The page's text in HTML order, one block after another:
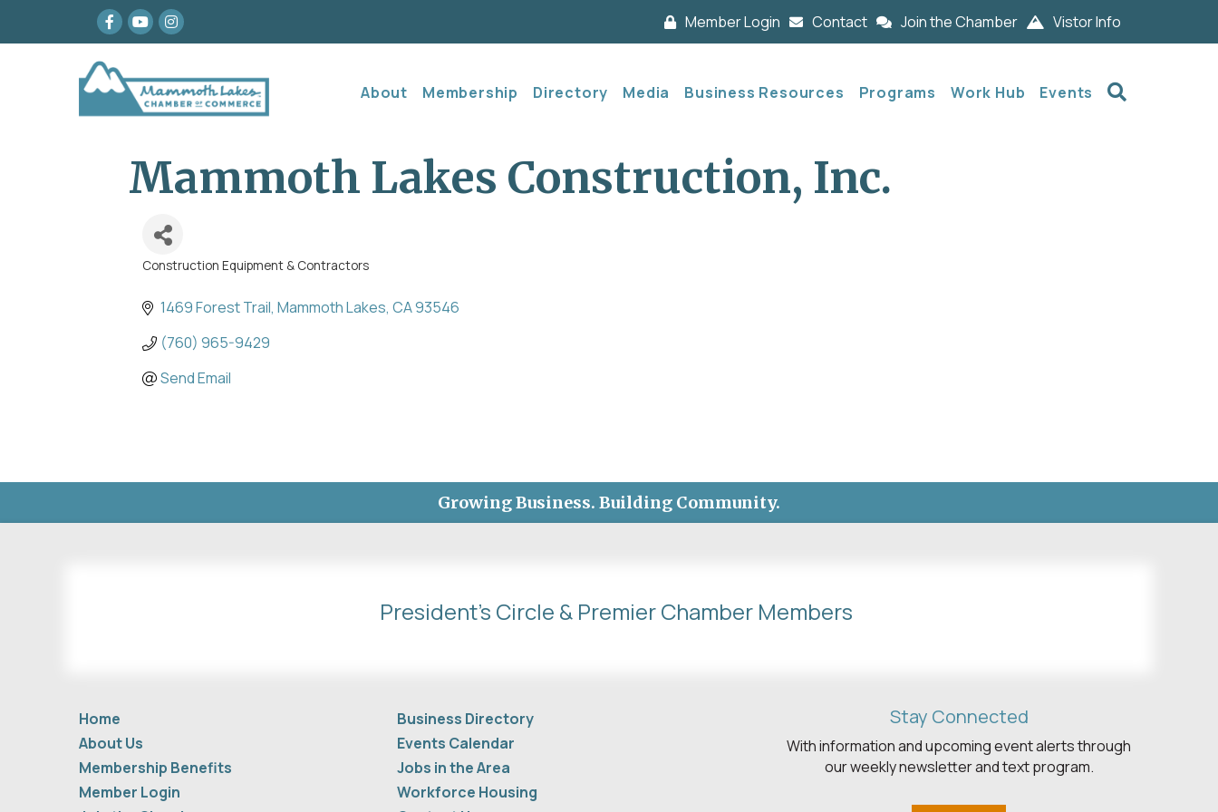
Facebook
youtubeInstagram Member Login Contact Join the Chamber Vistor Info
About Membership Directory Media Business Resources Programs Work Hub Events
Mammoth Lakes Construction, Inc.
Categories
Construction Equipment & Contractors
1469 Forest Trail Mammoth Lakes CA93546
(760) 965-9429
Send Email
Growing Business. Building Community.
President's Circle & Premier Chamber Members
Home
About Us
Membership Benefits
Member Login
Business Directory
Events Calendar
Jobs in the Area
Workforce Housing
Stay Connected
With information and upcoming event alerts through
our weekly newsletter and text program.